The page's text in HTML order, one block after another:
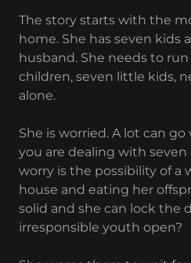
The story starts with the
home. She has seven kids
husband. She needs to
children, seven little kids,
alone.
She is worried. A lot can
you are dealing with
worry is the possibility of a
house and eating her
solid and she can lock the
irresponsible youth open?